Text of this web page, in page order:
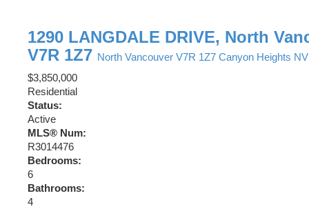
1290 LANGDALE DRIVE, North
V7R 1Z7 North Vancouver V7R 1Z7 Canyon Heights NV
$3,850,000
Residential
Status:
Active
MLS® Num:
R3014476
Bedrooms:
6
Bathrooms:
4